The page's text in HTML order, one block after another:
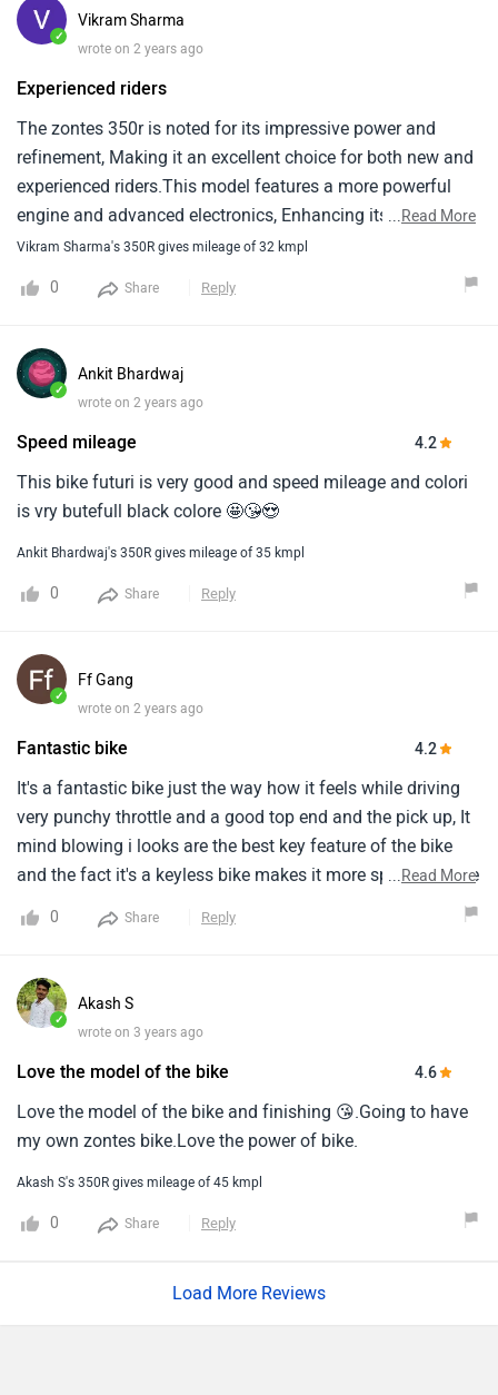
✓
Vikram Sharma
wrote on 2 years ago
Experienced riders
The zontes 350r is noted for its impressive power and
refinement, Making it an excellent choice for both new and
experienced riders.This model features a more powerful
engine and advanced electronics, Enhancing its appeal as
a lightweight, Nimble bike perfect for urban environments
smooth riding.
...Read More
Vikram Sharma's 350R gives mileage of 32 kmpl
0 Share Reply
✓
Ankit Bhardwaj
wrote on 2 years ago
Speed mileage 4.2
This bike futuri is very good and speed mileage and colori
is vry butefull black colore 🤩😘😍
Ankit Bhardwaj's 350R gives mileage of 35 kmpl
0 Share Reply
✓
Ff Gang
wrote on 2 years ago
Fantastic bike 4.2
It's a fantastic bike just the way how it feels while driving
very punchy throttle and a good top end and the pick up, It
mind blowing i looks are the best key feature of the bike
and the fact it's a keyless bike makes it more special on the
sideperformance is top of the notch i can get a decent
so finevibrations are there only on high speedit's loaded
with feature like you can cast your phone on the screen like
...Read More
0 Share Reply
✓
Akash S
wrote on 3 years ago
Love the model of the bike 4.6
Love the model of the bike and finishing 😘.Going to have
my own zontes bike.Love the power of bike.
Akash S's 350R gives mileage of 45 kmpl
0 Share Reply
Load More Reviews